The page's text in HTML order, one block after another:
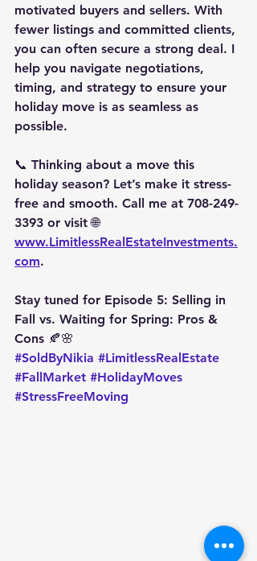
motivated buyers and sellers. With
fewer listings and committed clients,
you can often secure a strong deal. I
help you navigate negotiations,
timing, and strategy to ensure your
holiday move is as seamless as
possible.
📞 Thinking about a move this
holiday season? Let’s make it stress-
free and smooth. Call me at 708-249-
3393 or visit 🌐
www.LimitlessRealEstateInvestments.
com.
Stay tuned for Episode 5: Selling in
Fall vs. Waiting for Spring: Pros &
Cons 🍂🌸
#SoldByNikia #LimitlessRealEstate
#FallMarket #HolidayMoves
#StressFreeMoving